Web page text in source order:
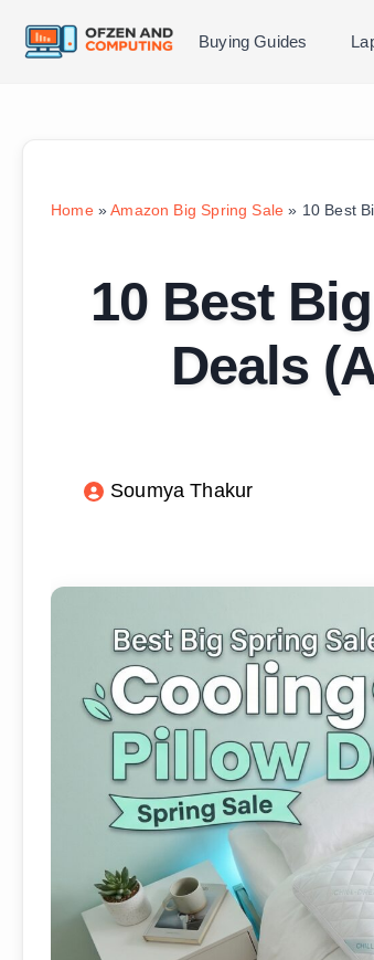
Buying Guides
Home»Amazon Big Spring Sale » 10 Best
10 Best
Deals
Soumya Thakur